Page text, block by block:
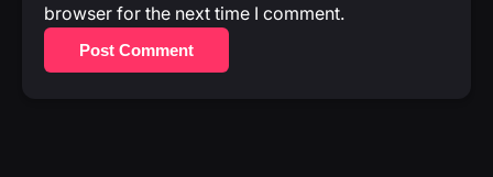
browser for the next time I comment.
Post Comment